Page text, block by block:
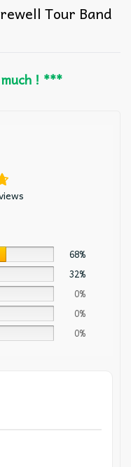
Tour Band
! ***
68%
32%
0%
0%
0%